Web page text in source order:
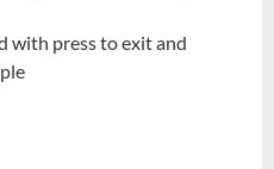
with press to exit and